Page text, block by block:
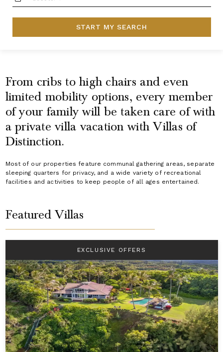
START MY SEARCH
From cribs to high chairs and even
limited mobility options, every member
of your family will be taken care of with
a private villa vacation with Villas of
Distinction.
Most of our properties feature communal gathering areas, separate
sleeping quarters for privacy, and a wide variety of recreational
facilities and activities to keep people of all ages entertained.
Featured Villas
EXCLUSIVE OFFERS